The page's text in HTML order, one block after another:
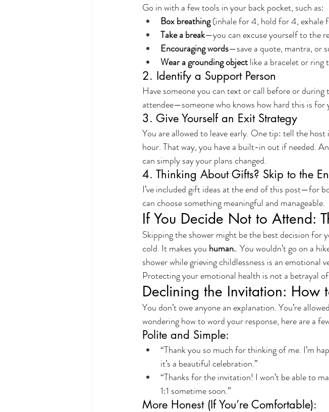
Go in with a few tools in your back pocket, such as:
Box breathing (inhale for 4, hold for 4, exhale
Take a break—you can excuse yourself to the
Encouraging words—save a quote, mantra, or
Wear a grounding object like a bracelet or ring
2. Identify a Support Person
Have someone you can text or call before or
attendee—someone who knows how hard this is for
3. Give Yourself an Exit Strategy
You are allowed to leave early. One tip: tell the
hour. That way, you have a built-in out if needed.
can simply say your plans changed.
4. Thinking About Gifts? Skip to the
I’ve included gift ideas at the end of this post—for
can choose something meaningful and manageable.
If You Decide Not to Attend:
Skipping the shower might be the best decision for
cold. It makes you human.. You wouldn’t go on a
shower while grieving childlessness is an emotional
Protecting your emotional health is not a betrayal
Declining the Invitation: How
You don’t owe anyone an explanation. You’re
wondering how to word your response, here are a
Polite and Simple:
“Thank you so much for thinking of me. I’m
it’s a beautiful celebration.”
“Thanks for the invitation! I won’t be able to
1:1 sometime soon.”
More Honest (If You’re Comfortable):